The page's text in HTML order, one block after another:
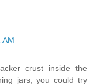
AM
crust inside the
jars, you could try